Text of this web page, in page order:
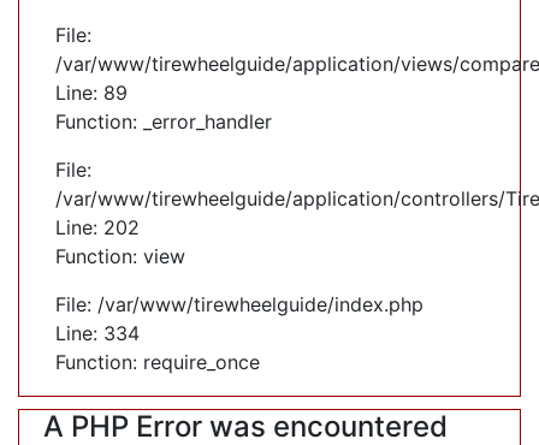
File:
/var/www/tirewheelguide/application/views/
Line: 89
Function: _error_handler
File:
/var/www/tirewheelguide/application/controllers/
Line: 202
Function: view
File: /var/www/tirewheelguide/index.php
Line: 334
Function: require_once
A PHP Error was encountered